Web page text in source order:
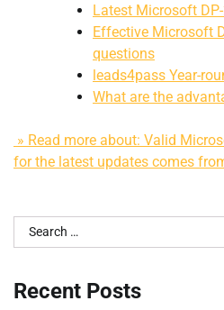
Latest Microsoft
Effective Microsoft
questions
leads4pass Year-
What are the
» Read more about: Valid
for the latest updates comes
Search
for:
Recent Posts